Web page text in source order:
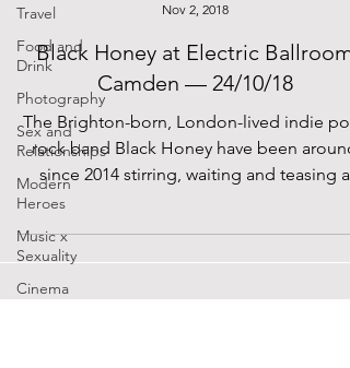
Travel
Food and
Drink
Photography
Sex and
Relationships
Modern
Heroes
Music x
Sexuality
Cinema
Nov 2, 2018
Black Honey at Electric Ballroom
Camden — 24/10/18
The Brighton-born, London-lived indie
rock band Black Honey have been around
since 2014 stirring, waiting and teasing a